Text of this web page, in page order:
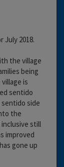
July 2018.
the village
being
is
sentido
side
the
still
improved
gone up